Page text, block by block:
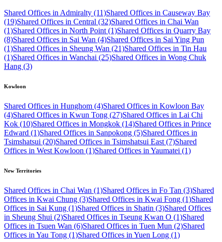
Shared Offices in Admiralty (11)Shared Offices in Causeway Bay
(19)Shared Offices in Central (32)Shared Offices in Chai Wan
(1)Shared Offices in North Point (1)Shared Offices in Quarry Bay
(8)Shared Offices in Sai Wan (4)Shared Offices in Sai Ying Pun
(1)Shared Offices in Sheung Wan (21)Shared Offices in Tin Hau
(1)Shared Offices in Wanchai (25)Shared Offices in Wong Chuk
Hang (3)
Kowloon
Shared Offices in Hunghom (4)Shared Offices in Kowloon Bay
(4)Shared Offices in Kwun Tong (27)Shared Offices in Lai Chi
Kok (10)Shared Offices in Mongkok (14)Shared Offices in Prince
Edward (1)Shared Offices in Sanpokong (5)Shared Offices in
Tsimshatsui (20)Shared Offices in Tsimshatsui East (7)Shared
Offices in West Kowloon (1)Shared Offices in Yaumatei (1)
New Territories
Shared Offices in Chai Wan (1)Shared Offices in Fo Tan (3)Shared
Offices in Kwai Chung (3)Shared Offices in Kwai Fong (1)Shared
Offices in Sai Kung (1)Shared Offices in Shatin (3)Shared Offices
in Sheung Shui (2)Shared Offices in Tseung Kwan O (1)Shared
Offices in Tsuen Wan (6)Shared Offices in Tuen Mun (2)Shared
Offices in Yau Tong (1)Shared Offices in Yuen Long (1)